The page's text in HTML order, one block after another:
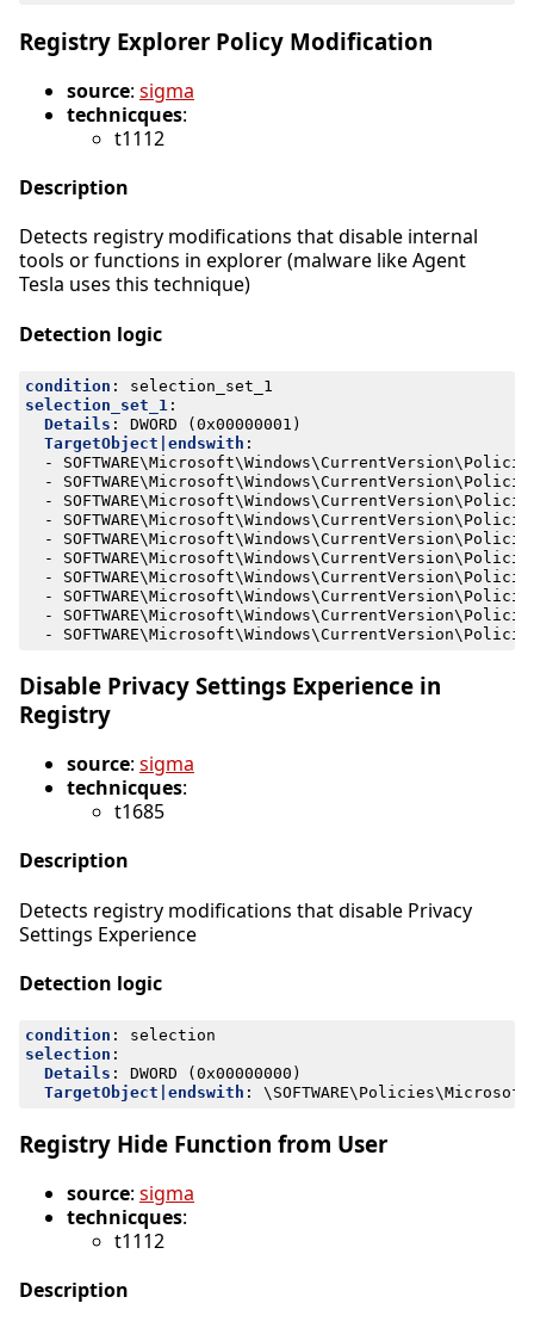
Registry Explorer Policy Modification
source: sigma
technicques:
t1112
Description
Detects registry modifications that disable internal
tools or functions in explorer (malware like Agent
Tesla uses this technique)
Detection logic
condition :
selection_set_1
selection_set_1 :
Details :
DWORD (0x00000001)
TargetObject|endswith :
-
-
-
-
-
-
-
-
-
-
Disable Privacy Settings Experience in
Registry
source: sigma
technicques:
t1685
Description
Detects registry modifications that disable Privacy
Settings Experience
Detection logic
condition :
selection
selection :
Details :
DWORD (0x00000000)
TargetObject|endswith :
Registry Hide Function from User
source: sigma
technicques:
t1112
Description